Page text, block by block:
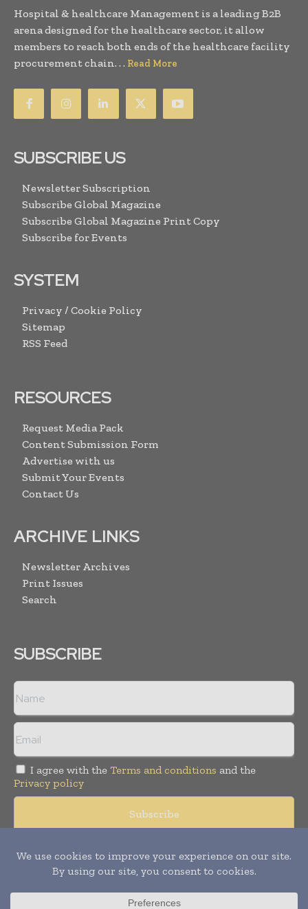
Hospital & healthcare Management is a leading B2B
arena designed for the healthcare sector, it allow
members to reach both ends of the healthcare facility
procurement chain. . . Read More
SUBSCRIBE US
Newsletter Subscription
Subscribe Global Magazine
Subscribe Global Magazine Print Copy
Subscribe for Events
SYSTEM
Privacy / Cookie Policy
Sitemap
RSS Feed
RESOURCES
Request Media Pack
Content Submission Form
Advertise with us
Submit Your Events
Contact Us
ARCHIVE LINKS
Newsletter Archives
Print Issues
Search
SUBSCRIBE
I agree with the Terms and conditions and the
Privacy policy
Copyright © 2008 -2026Hospital & Healthcare Management. All
rights reserved. Publication of Leo Marcom Pvt Ltd.